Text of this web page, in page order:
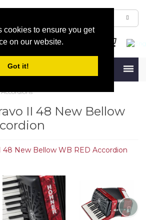
cookies to ensure you get
on our website.
Got it!
II 48 New Bellow